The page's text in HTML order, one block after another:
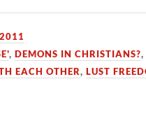
,DEMONS IN CHRISTIANS?
EACH OTHER,LUST